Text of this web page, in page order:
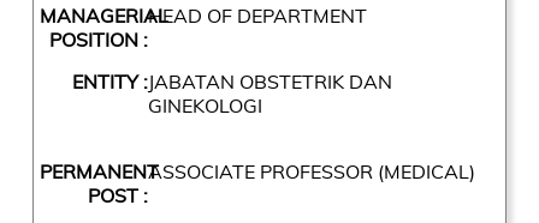
MANAGERIAL
POSITION :
HEAD OF DEPARTMENT
ENTITY :JABATAN OBSTETRIK DAN
GINEKOLOGI
PERMANENT
POST :
ASSOCIATE PROFESSOR (MEDICAL)